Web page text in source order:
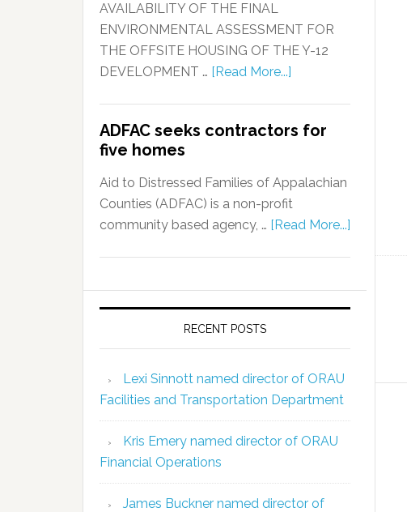
AVAILABILITY OF THE FINAL
ENVIRONMENTAL ASSESSMENT FOR
THE OFFSITE HOUSING OF THE Y-12
DEVELOPMENT … [Read More...]
ADFAC seeks contractors for
five homes
Aid to Distressed Families of Appalachian
Counties (ADFAC) is a non-profit
community based agency, … [Read More...]
RECENT POSTS
Lexi Sinnott named director of ORAU
Facilities and Transportation Department
Kris Emery named director of ORAU
Financial Operations
James Buckner named director of